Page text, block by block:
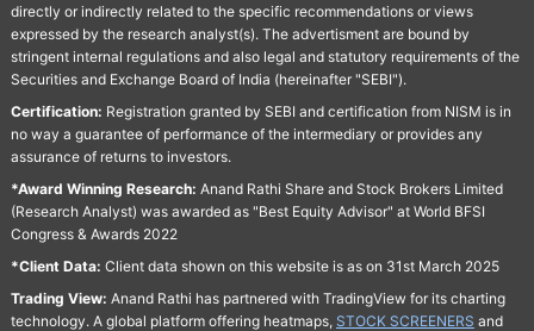
directly or indirectly related to the specific recommendations or views
expressed by the research analyst(s). The advertisment are bound by
stringent internal regulations and also legal and statutory requirements of the
Securities and Exchange Board of India (hereinafter "SEBI").
Certification: Registration granted by SEBI and certification from NISM is in
no way a guarantee of performance of the intermediary or provides any
assurance of returns to investors.
*Award Winning Research: Anand Rathi Share and Stock Brokers Limited
(Research Analyst) was awarded as "Best Equity Advisor" at World BFSI
Congress & Awards 2022
*Client Data: Client data shown on this website is as on 31st March 2025
Trading View: Anand Rathi has partnered with TradingView for its charting
technology. A global platform offering heatmaps, STOCK SCREENERS and